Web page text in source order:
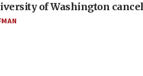
of Washington